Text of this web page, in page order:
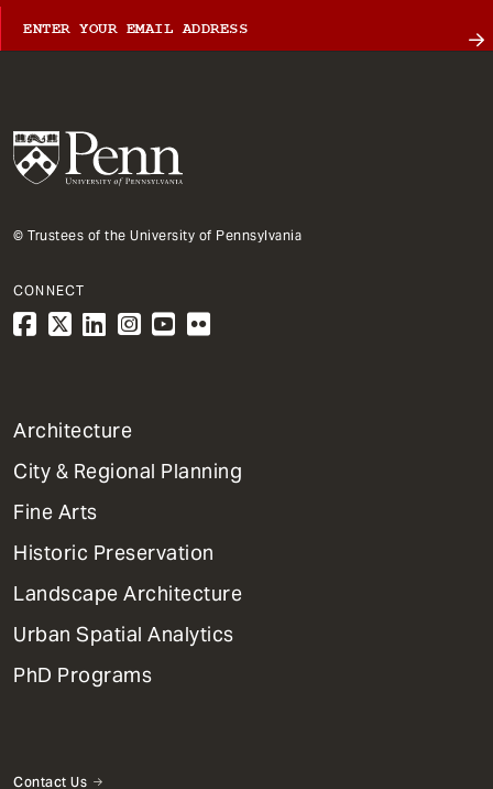
© Trustees of the University of Pennsylvania
CONNECT
1
Primary
Dept
Mega
Menu
Architecture
City & Regional Planning
Fine Arts
Historic Preservation
Landscape Architecture
Urban Spatial Analytics
PhD Programs
Contact Us